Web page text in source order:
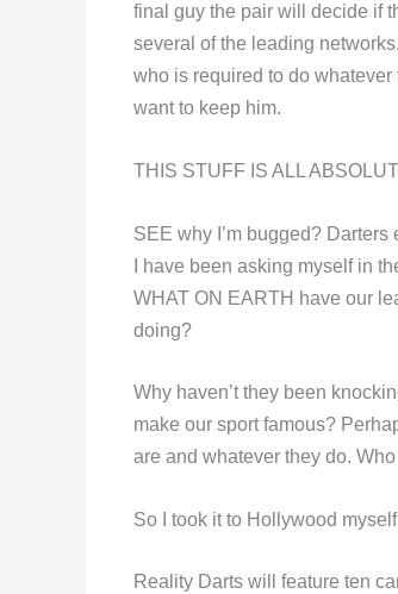
final guy the pair will decide if
several of the leading
who is required to do
want to keep him.
THIS STUFF IS ALL
SEE why I’m bugged?
I have been asking myself in
WHAT ON EARTH have our
doing?
Why haven’t they been
make our sport famous?
are and whatever they do.
So I took it to Hollywood
Reality Darts will feature ten